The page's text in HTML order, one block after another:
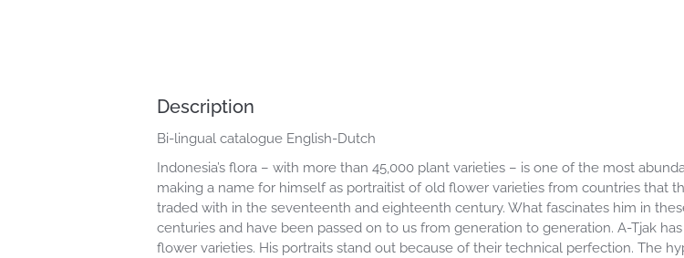
Description
Bi-lingual catalogue English-Dutch
Indonesia’s flora – with more than 45,000 plant varieties – is one of the most
making a name for himself as portraitist of old flower varieties from countries that
traded with in the seventeenth and eighteenth century. What fascinates him in
centuries and have been passed on to us from generation to generation. A-Tjak
flower varieties. His portraits stand out because of their technical perfection. The